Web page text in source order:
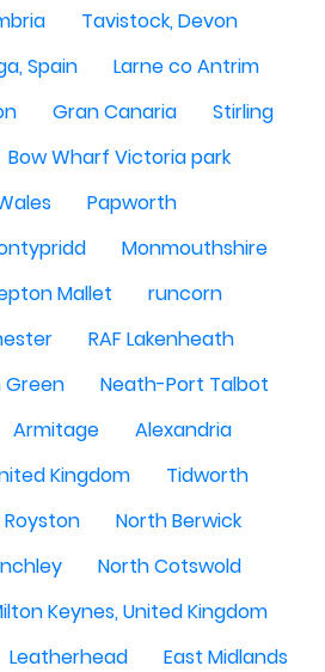
Tavistock, Devon
Spain
Larne co Antrim
Gran Canaria
Stirling
Bow Wharf Victoria park
Papworth
Monmouthshire
Mallet
runcorn
RAF Lakenheath
Green
Neath-Port Talbot
Armitage
Alexandria
Kingdom
Tidworth
Royston
North Berwick
North Cotswold
Keynes, United Kingdom
Leatherhead
East Midlands